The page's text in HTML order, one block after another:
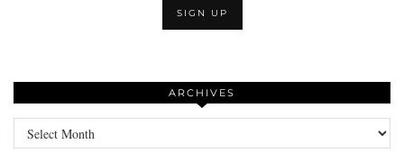
ARCHIVES
Archives